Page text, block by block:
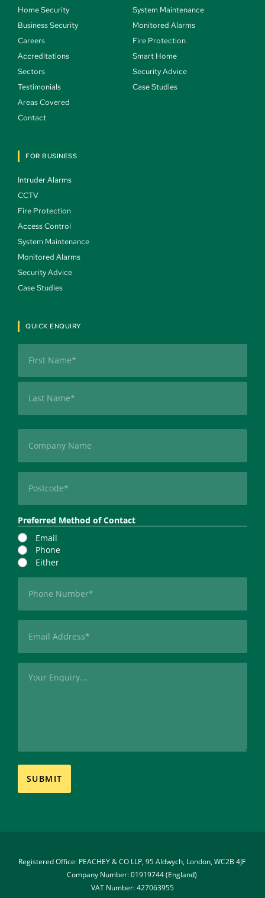
Home Security
Business Security
Careers
Accreditations
Sectors
Testimonials
Areas Covered
Contact
System Maintenance
Monitored Alarms
Fire Protection
Smart Home
Security Advice
Case Studies
FOR BUSINESS
Intruder Alarms
CCTV
Fire Protection
Access Control
System Maintenance
Monitored Alarms
Security Advice
Case Studies
QUICK ENQUIRY
(Required)
First
(Required)
Preferred Method of Contact
Email
Phone
Either
(Required)
(Required)
Registered Office: PEACHEY & CO LLP, 95 Aldwych, London, WC2B 4JF
Company Number: 01919744 (England)
VAT Number: 427063955